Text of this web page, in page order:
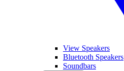
View Speakers
Bluetooth Speakers
Soundbars